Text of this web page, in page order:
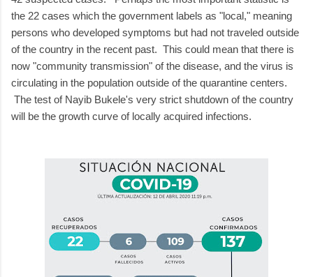
the 22 cases which the government labels as "local," meaning
persons who developed symptoms but had not traveled outside
of the country in the recent past. This could mean that there is
now "community transmission" of the disease, and the virus is
circulating in the population outside of the quarantine centers.
The test of Nayib Bukele's very strict shutdown of the country
will be the growth curve of locally acquired infections.